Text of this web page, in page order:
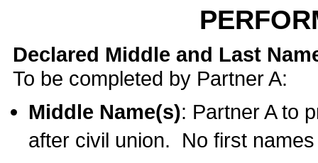
Declared Middle and Last
To be completed by Partner A:
Middle Name(s): Partner A to
after civil union. No first